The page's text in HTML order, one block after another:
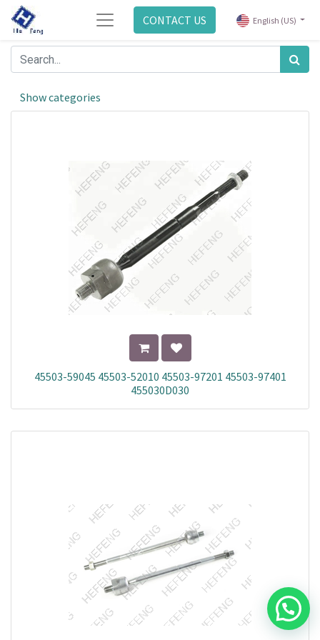
CONTACT US English (US)
Show categories
45503-59045 45503-52010 45503-97201 45503-97401
455030D030